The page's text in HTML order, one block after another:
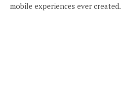
mobile experiences ever created.